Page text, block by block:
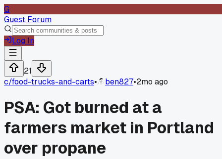
G
Guest Forum
Log In
21
c/food-trucks-and-carts• ben827•2mo ago
PSA: Got burned at a
farmers market in Portland
over propane